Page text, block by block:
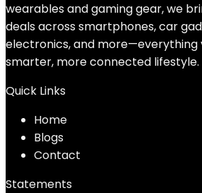
wearables and gaming gear, we
deals across smartphones, car
electronics, and more—everything
smarter, more connected lifestyle.
Quick Links
Home
Blogs
Contact
Statements